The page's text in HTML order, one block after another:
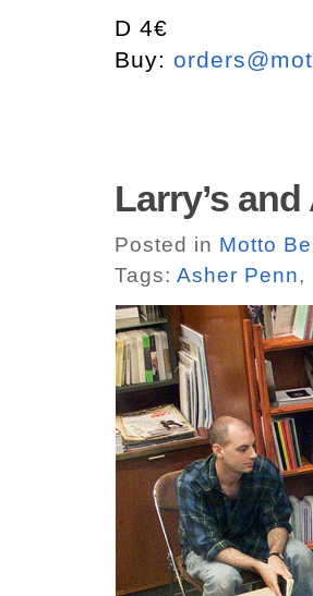
D 4€
Buy:
Larry’s
Posted in Motto
Tags: Asher Penn,